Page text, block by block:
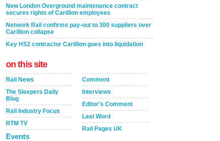
New London Overground maintenance contract
secures rights of Carillion employees
Network Rail confirms pay-out to 300 suppliers over
Carillion collapse
Key HS2 contractor Carillion goes into liquidation
on this site
Rail News
The Sleepers Daily
Blog
Rail Industry Focus
RTM TV
Events
Comment
Interviews
Editor's Comment
Last Word
Rail Pages UK